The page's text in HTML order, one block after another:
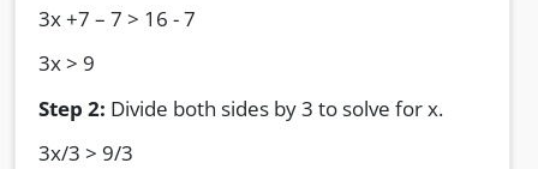
3x +7 – 7 > 16 - 7
3x > 9
Step 2: Divide both sides by 3 to solve for x.
3x/3 > 9/3